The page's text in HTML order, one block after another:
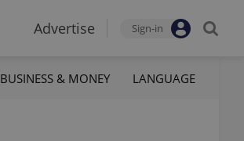
Advertise Sign-in
BUSINESS & MONEY LANGUAGE